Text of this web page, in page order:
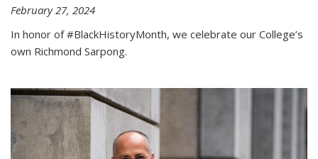
February 27, 2024
In honor of #BlackHistoryMonth, we celebrate our College’s
own Richmond Sarpong.